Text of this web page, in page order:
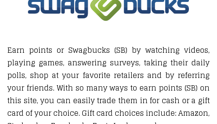
Earn points or Swagbucks (SB) by watching videos,
playing games, answering surveys, taking their daily
polls, shop at your favorite retailers and by referring
your friends. With so many ways to earn points (SB) on
this site, you can easily trade them in for cash or a gift
card of your choice. Gift card choices include: Amazon,